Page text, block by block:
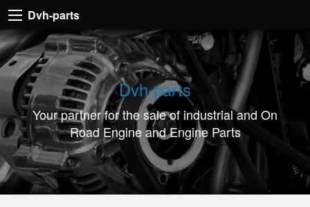
Dvh-
parts
Your
partner
for
the
sale
of
industrial
and
Dvh-parts
Dvh-parts
Your partner for the sale of industrial and On
Road Engine and Engine Parts